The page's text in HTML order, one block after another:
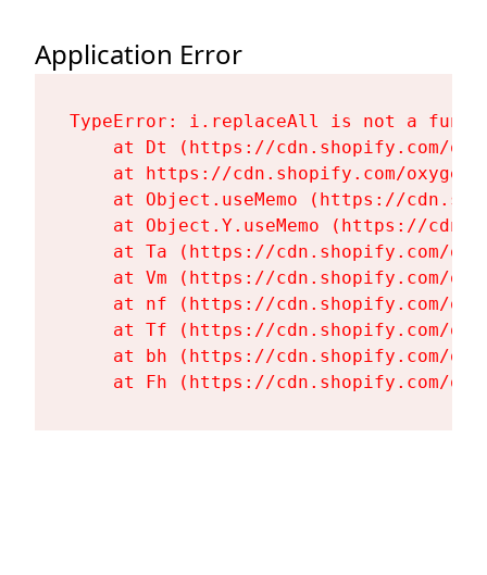
Application Error
TypeError: i.replaceAll is not a
at Dt (https://cdn.shopify.com/
at https://cdn.shopify.com/
at Object.useMemo (https://
at Object.Y.useMemo (https://
at Ta (https://cdn.shopify.com/
at Vm (https://cdn.shopify.com/
at nf (https://cdn.shopify.com/
at Tf (https://cdn.shopify.com/
at bh (https://cdn.shopify.com/
at Fh (https://cdn.shopify.com/